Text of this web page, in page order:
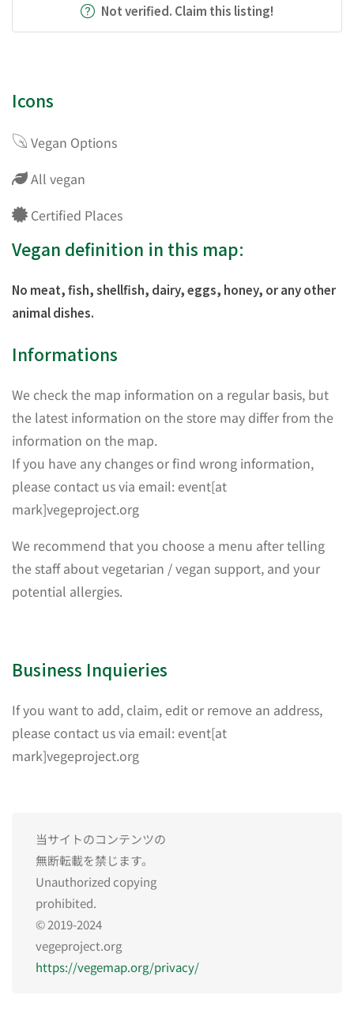
Not verified. Claim this listing!
Icons
Vegan Options
All vegan
Certified Places
Vegan definition in this map:
No meat, fish, shellfish, dairy, eggs, honey, or any other
animal dishes.
Informations
We check the map information on a regular basis, but
the latest information on the store may differ from the
information on the map.
If you have any changes or find wrong information,
please contact us via email: event[at
mark]vegeproject.org
We recommend that you choose a menu after telling
the staff about vegetarian / vegan support, and your
potential allergies.
Business Inquieries
If you want to add, claim, edit or remove an address,
please contact us via email: event[at
mark]vegeproject.org
当サイトのコンテンツの
無断転載を禁じます。
Unauthorized copying
prohibited.
© 2019-2024
vegeproject.org
https://vegemap.org/privacy/